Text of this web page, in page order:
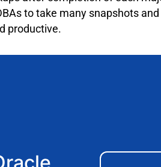
to take many snapshots and
productive.